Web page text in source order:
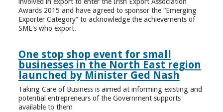
involved in export to enter the Irish Export Association
Awards 2015 and have agreed to sponsor the “Emerging
Exporter Category” to acknowledge the achievements of
SME's who export.
One stop shop event for small
businesses in the North East region
launched by Minister Ged Nash
Taking Care of Business is aimed at informing existing and
potential entrepreneurs of the Government supports
available to them